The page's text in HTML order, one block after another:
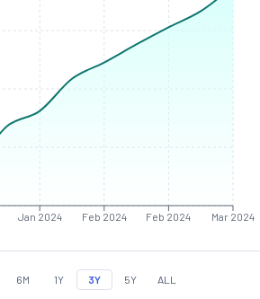
Jan 2024 Feb 2024 Feb 2024 Mar 2024
6M 1Y 3Y 5Y ALL